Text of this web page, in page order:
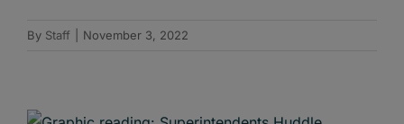
By Staff November 3, 2022